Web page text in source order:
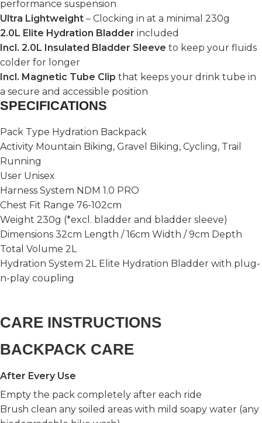
performance suspension
Ultra Lightweight – Clocking in at a minimal 230g
2.0L Elite Hydration Bladder included
Incl. 2.0L Insulated Bladder Sleeve to keep your fluids
colder for longer
Incl. Magnetic Tube Clip that keeps your drink tube in
a secure and accessible position
SPECIFICATIONS
Pack Type Hydration Backpack
Activity Mountain Biking, Gravel Biking, Cycling, Trail
Running
User Unisex
Harness System NDM 1.0 PRO
Chest Fit Range 76-102cm
Weight 230g (*excl. bladder and bladder sleeve)
Dimensions 32cm Length / 16cm Width / 9cm Depth
Total Volume 2L
Hydration System 2L Elite Hydration Bladder with plug-
n-play coupling
CARE INSTRUCTIONS
BACKPACK CARE
After Every Use
Empty the pack completely after each ride
Brush clean any soiled areas with mild soapy water (any